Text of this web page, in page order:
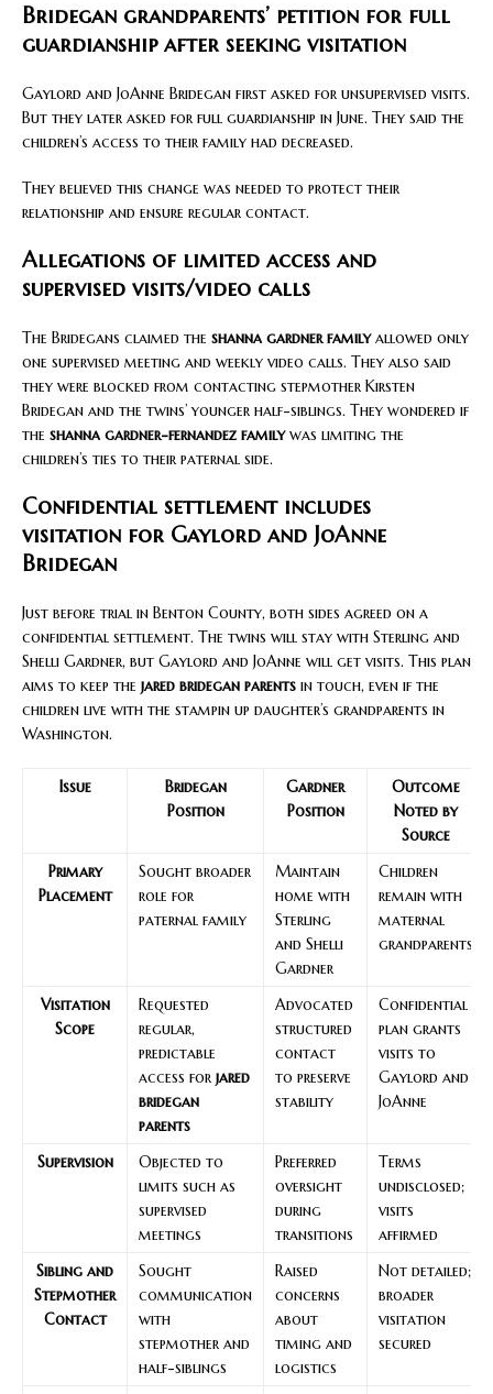
Bridegan grandparents’ petition for full
guardianship after seeking visitation
Gaylord and JoAnne Bridegan first asked for unsupervised visits.
But they later asked for full guardianship in June. They said the
children’s access to their family had decreased.
They believed this change was needed to protect their
relationship and ensure regular contact.
Allegations of limited access and
supervised visits/video calls
The Bridegans claimed the shanna gardner familyallowed only
one supervised meeting and weekly video calls. They also said
they were blocked from contacting stepmother Kirsten
Bridegan and the twins’ younger half-siblings. They wondered if
the shanna gardner-fernandez familywas limiting the
children’s ties to their paternal side.
Confidential settlement includes
visitation for Gaylord and JoAnne
Bridegan
Just before trial in Benton County, both sides agreed on a
confidential settlement. The twins will stay with Sterling and
Shelli Gardner, but Gaylord and JoAnne will get visits. This plan
aims to keep the jared bridegan parents in touch, even if the
children live with the stampin up daughter’s grandparents in
Washington.
Issue
Bridegan
Position
Gardner
Position
Outcome
Noted by
Source
Primary
Placement
Sought broader
role for
paternal family
Maintain
home with
Sterling
and Shelli
Gardner
Children
remain with
maternal
grandparents
Visitation
Scope
Requested
regular,
predictable
access for jared
bridegan
parents
Advocated
structured
contact
to preserve
stability
Confidential
plan grants
visits to
Gaylord and
JoAnne
Supervision
Objected to
limits such as
supervised
meetings
Preferred
oversight
during
transitions
Terms
undisclosed;
visits
affirmed
Sibling and
Stepmother
Contact
Sought
communication
with
stepmother and
half-siblings
Raised
concerns
about
timing and
logistics
Not detailed;
broader
visitation
secured